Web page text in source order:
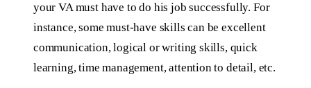
your VA must have to do his job successfully. For
instance, some must-have skills can be excellent
communication, logical or writing skills, quick
learning, time management, attention to detail, etc.